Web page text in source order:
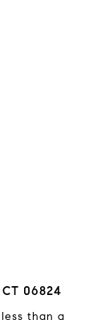
06824
than a